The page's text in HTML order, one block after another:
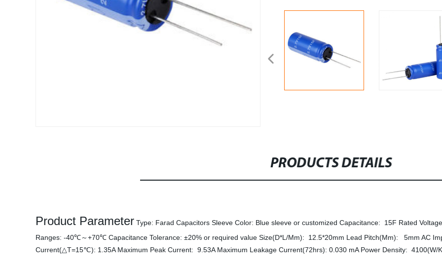
PRODUCTS DETAILS
Product Parameter Type: Farad Capacitors Sleeve Color: Blue sleeve or customized Capacitance: 15F Rated
Ranges: -40℃～+70℃ Capacitance Tolerance: ±20% or required value Size(D*L/Mm): 12.5*20mm Lead Pitch(Mm): 5mm AC
Current(△T=15℃): 1.35A Maximum Peak Current: 9.53A Maximum Leakage Current(72hrs): 0.030 mA Power Density: 4100(W/